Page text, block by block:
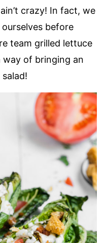
crazy! In fact, we
before
team grilled lettuce
way of bringing an